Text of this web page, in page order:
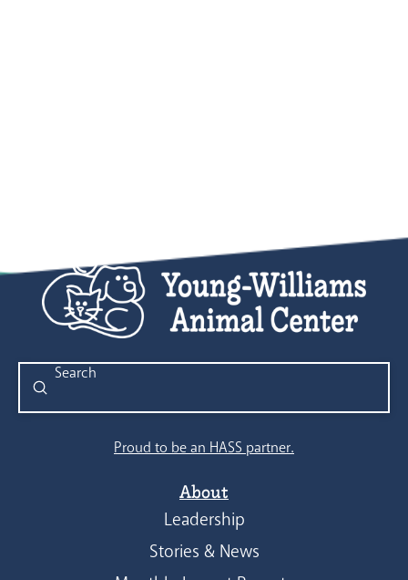
Search
Submit
Proud to be an HASS partner.
About
Leadership
Stories & News